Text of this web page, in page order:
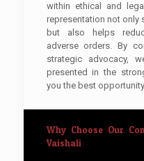
within ethical and
representation not only
but also helps
adverse orders. By
strategic advocacy,
presented in the
you the best
Why Choose Our
Vaishali